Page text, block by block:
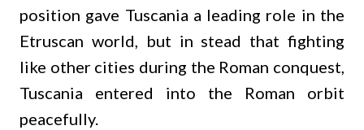
position gave Tuscania a leading role in the
Etruscan world, but in stead that fighting
like other cities during the Roman conquest,
Tuscania entered into the Roman orbit
peacefully.